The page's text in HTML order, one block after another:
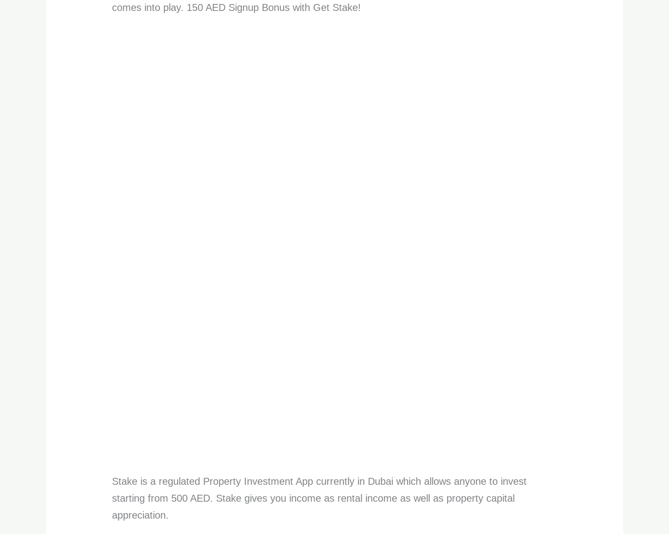
comes into play. 150 AED Signup Bonus with Get Stake!
Stake is a regulated Property Investment App currently in Dubai which allows anyone to invest
starting from 500 AED. Stake gives you income as rental income as well as property capital
appreciation.